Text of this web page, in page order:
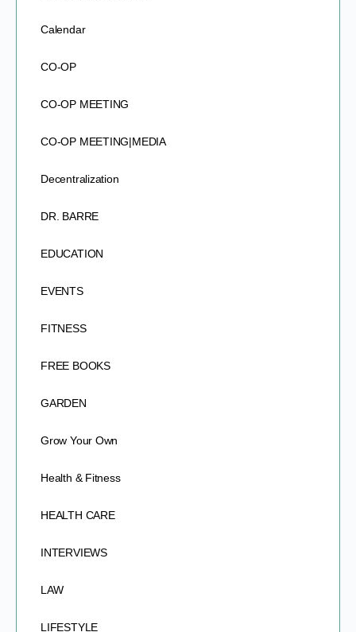
Calendar
CO-OP
CO-OP MEETING
CO-OP MEETING|MEDIA
Decentralization
DR. BARRE
EDUCATION
EVENTS
FITNESS
FREE BOOKS
GARDEN
Grow Your Own
Health & Fitness
HEALTH CARE
INTERVIEWS
LAW
LIFESTYLE